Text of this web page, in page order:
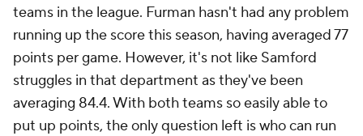
teams in the league. Furman hasn't had any problem
running up the score this season, having averaged 77
points per game. However, it's not like Samford
struggles in that department as they've been
averaging 84.4. With both teams so easily able to
put up points, the only question left is who can run